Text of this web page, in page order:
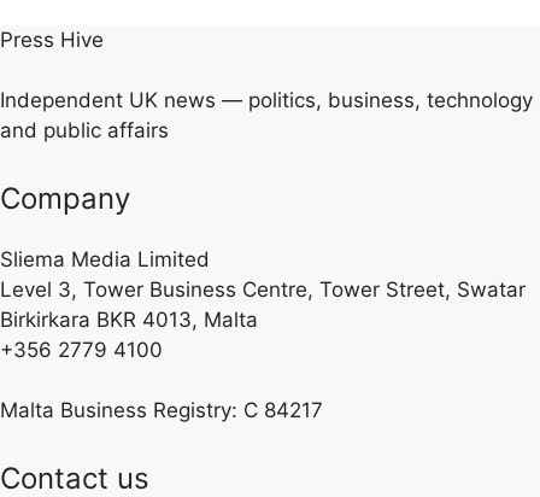
Press Hive
Independent UK news — politics, business, technology
and public affairs
Company
Sliema Media Limited
Level 3, Tower Business Centre, Tower Street, Swatar
Birkirkara BKR 4013, Malta
+356 2779 4100
Malta Business Registry: C 84217
Contact us